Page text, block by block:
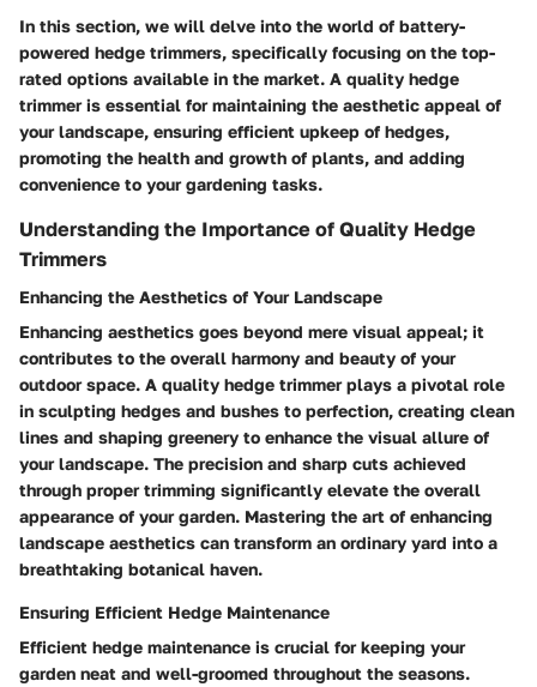
In this section, we will delve into the world of battery-
powered hedge trimmers, specifically focusing on the top-
rated options available in the market. A quality hedge
trimmer is essential for maintaining the aesthetic appeal of
your landscape, ensuring efficient upkeep of hedges,
promoting the health and growth of plants, and adding
convenience to your gardening tasks.
Understanding the Importance of Quality Hedge
Trimmers
Enhancing the Aesthetics of Your Landscape
Enhancing aesthetics goes beyond mere visual appeal; it
contributes to the overall harmony and beauty of your
outdoor space. A quality hedge trimmer plays a pivotal role
in sculpting hedges and bushes to perfection, creating clean
lines and shaping greenery to enhance the visual allure of
your landscape. The precision and sharp cuts achieved
through proper trimming significantly elevate the overall
appearance of your garden. Mastering the art of enhancing
landscape aesthetics can transform an ordinary yard into a
breathtaking botanical haven.
Ensuring Efficient Hedge Maintenance
Efficient hedge maintenance is crucial for keeping your
garden neat and well-groomed throughout the seasons.